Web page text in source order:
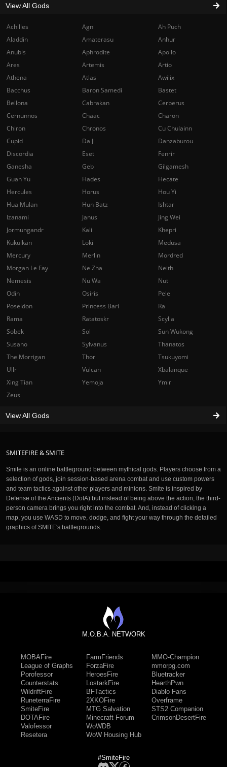
SMITEFIRE & SMITE
Smite is an online battleground between mythical gods. Players choose from a
selection of gods, join session-based arena combat and use custom powers
and team tactics against other players and minions. Smite is inspired by
Defense of the Ancients (DotA) but instead of being above the action, the third-
person camera brings you right into the combat. And, instead of clicking a
map, you use WASD to move, dodge, and fight your way through the detailed
graphics of SMITE's battlegrounds.
Achilles Agni
Ah Puch
Aladdin
Amaterasu
Anhur
Anubis
Aphrodite
Apollo
Ares
Artemis
Artio
Athena
Atlas
Awilix
Bacchus
Baron Samedi
Bastet
Bellona
Cabrakan
Cerberus
Cernunnos
Chaac
Charon
Chiron
Chronos
Cu Chulainn
Cupid
Da Ji
Danzaburou
Discordia
Eset
Fenrir
Ganesha
Geb
Gilgamesh
Guan Yu
Hades
Hecate
Hercules
Horus
Hou Yi
Hua Mulan
Hun Batz
Ishtar
Izanami
Janus
Jing Wei
Jormungandr
Kali
Khepri
Kukulkan
Loki
Medusa
Mercury
Merlin
Mordred
Morgan Le Fay
Ne Zha
Neith
Nemesis
Nu Wa
Nut
Odin
Osiris
Pele
Poseidon
Princess Bari
Ra
Rama
Ratatoskr
Scylla
Sobek
Sol
Sun Wukong
Susano
Sylvanus
Thanatos
The Morrigan
Thor
Tsukuyomi
Ullr
Vulcan
Xbalanque
Xing Tian
Yemoja
Ymir
Zeus
View All Gods
View All Gods
M.O.B.A. NETWORK
MOBAFire
League of Graphs
Porofessor
Counterstats
WildriftFire
RuneterraFire
SmiteFire
DOTAFire
Valofessor
Resetera
FarmFriends
ForzaFire
HeroesFire
LostarkFire
BFTactics
2XKOFire
MTG Salvation
Minecraft Forum
WoWDB
WoW Housing Hub
MMO-Champion
mmorpg.com
Bluetracker
HearthPwn
Diablo Fans
Overframe
STS2 Companion
CrimsonDesertFire
#SmiteFire